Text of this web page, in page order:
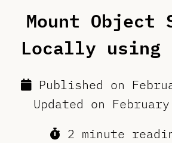
Mount Object
Locally using
Published on
Updated on
2 minute